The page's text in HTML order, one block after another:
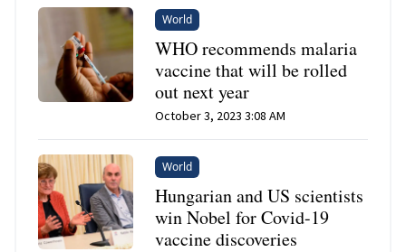
World
WHO recommends malaria
vaccine that will be rolled
out next year
October 3, 2023 3:08 AM
World
Hungarian and US scientists
win Nobel for Covid-19
vaccine discoveries